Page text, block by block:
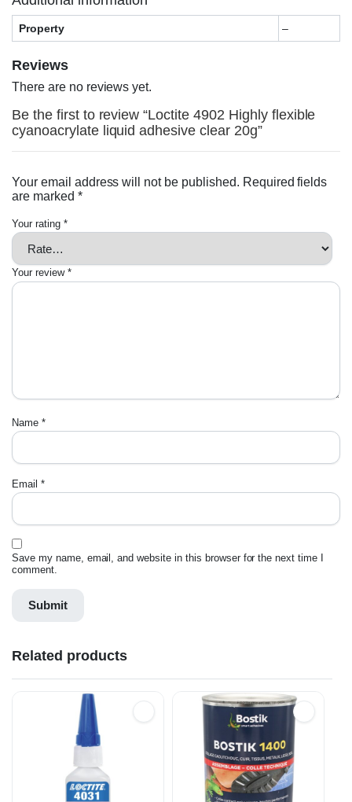
Property –
Reviews
There are no reviews yet.
Be the first to review “Loctite 4902 Highly flexible
cyanoacrylate liquid adhesive clear 20g”
Your email address will not be published. Required fields
are marked *
Your rating *
Your review *
Name *
Email *
Save my name, email, and website in this browser for the next time I
comment.
Related products